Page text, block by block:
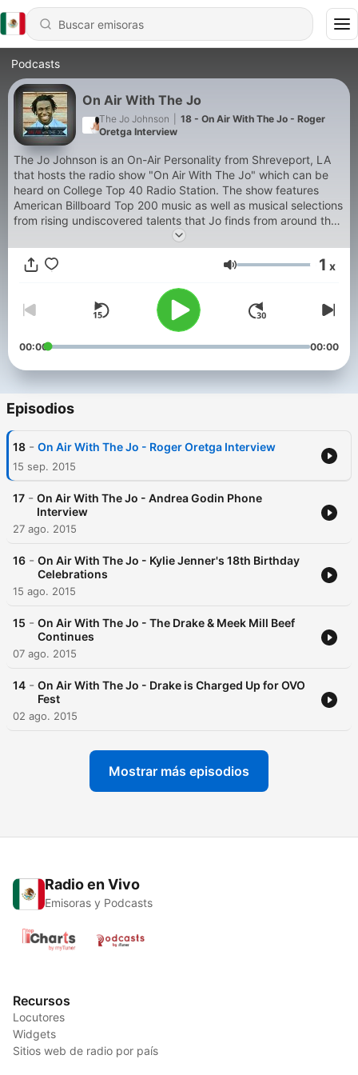
Podcasts
On Air With The Jo
The Jo Johnson
18 - On Air With The Jo - Roger
Oretga Interview
The Jo Johnson is an On-Air Personality from Shreveport, LA
that hosts the radio show "On Air With The Jo" which can be
heard on College Top 40 Radio Station. The show features
American Billboard Top 200 music as well as musical selections
from rising undiscovered talents that Jo finds from around the
Volumen 1 x
00:00 00:00
Episodios
18 - On Air With The Jo - Roger Oretga Interview
15 sep. 2015
17 - On Air With The Jo - Andrea Godin Phone
Interview
27 ago. 2015
16 - On Air With The Jo - Kylie Jenner's 18th Birthday
Celebrations
15 ago. 2015
15 - On Air With The Jo - The Drake & Meek Mill Beef
Continues
07 ago. 2015
14 - On Air With The Jo - Drake is Charged Up for OVO
Fest
02 ago. 2015
Mostrar más episodios
Radio en Vivo
Emisoras y Podcasts
Recursos
Locutores
Widgets
Sitios web de radio por país